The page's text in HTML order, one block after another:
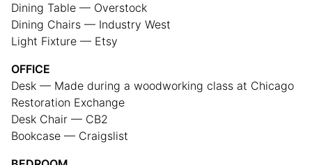
Dining Table — Overstock
Dining Chairs — Industry West
Light Fixture — Etsy
OFFICE
Desk — Made during a woodworking class at Chicago
Restoration Exchange
Desk Chair — CB2
Bookcase — Craigslist